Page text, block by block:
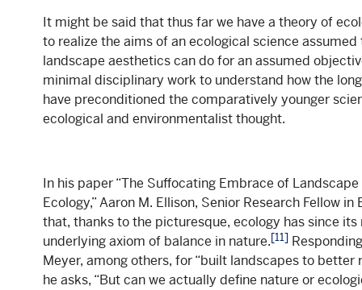
It might be said that thus far we have a theory of
to realize the aims of an ecological science
landscape aesthetics can do for an assumed
minimal disciplinary work to understand how the
have preconditioned the comparatively younger
ecological and environmentalist thought.
In his paper “The Suffocating Embrace of
Ecology,” Aaron M. Ellison, Senior Research Fellow
that, thanks to the picturesque, ecology has since
underlying axiom of balance in nature.[11]
Meyer, among others, for “built landscapes to
he asks, “But can we actually define nature or